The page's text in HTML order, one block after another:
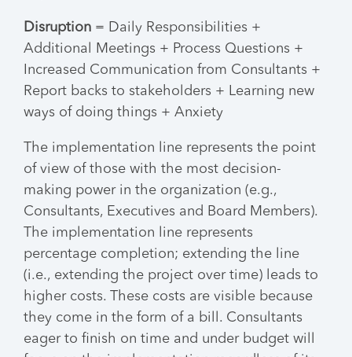
Disruption = Daily Responsibilities +
Additional Meetings + Process Questions +
Increased Communication from Consultants +
Report backs to stakeholders + Learning new
ways of doing things + Anxiety
The implementation line represents the point
of view of those with the most decision-
making power in the organization (e.g.,
Consultants, Executives and Board Members).
The implementation line represents
percentage completion; extending the line
(i.e., extending the project over time) leads to
higher costs. These costs are visible because
they come in the form of a bill. Consultants
eager to finish on time and under budget will